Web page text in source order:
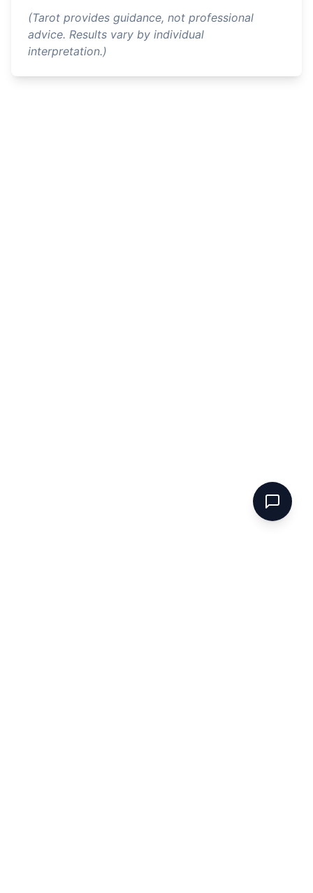
(Tarot provides guidance, not professional
advice. Results vary by individual
interpretation.)